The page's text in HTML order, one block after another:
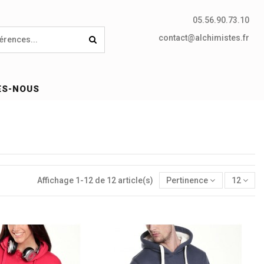
05.56.90.73.10
contact@alchimistes.fr
NOUS
Affichage 1-12 de 12 article(s) Pertinence 12